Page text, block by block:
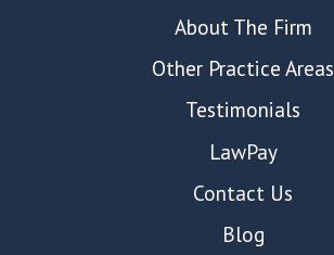
About The Firm
Other Practice Areas
Testimonials
LawPay
Contact Us
Blog